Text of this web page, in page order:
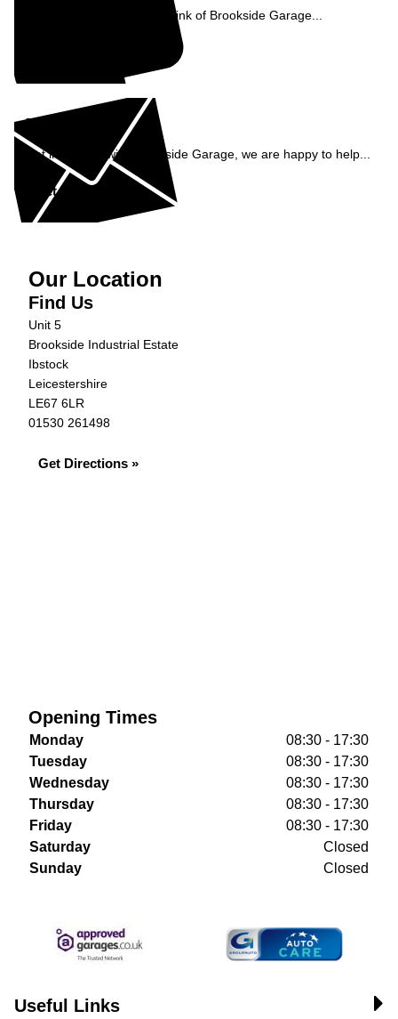
See what our customers think of Brookside Garage...
Enquiry
Get in contact with Brookside Garage, we are happy to help...
Get in Touch »
Our Location
Find Us
Unit 5
Brookside Industrial Estate
Ibstock
Leicestershire
LE67 6LR
01530 261498
Get Directions »
Opening Times
Monday
08:30 - 17:30
Tuesday
08:30 - 17:30
Wednesday
08:30 - 17:30
Thursday
08:30 - 17:30
Friday
08:30 - 17:30
Saturday
Closed
Sunday
Closed
Useful Links